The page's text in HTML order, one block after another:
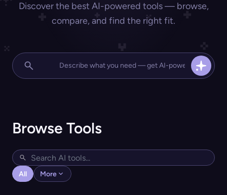
Discover the best AI-powered tools — browse,
compare, and find the right fit.
Browse Tools
All More